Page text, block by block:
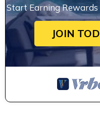
Start Earning Rewards
JOIN